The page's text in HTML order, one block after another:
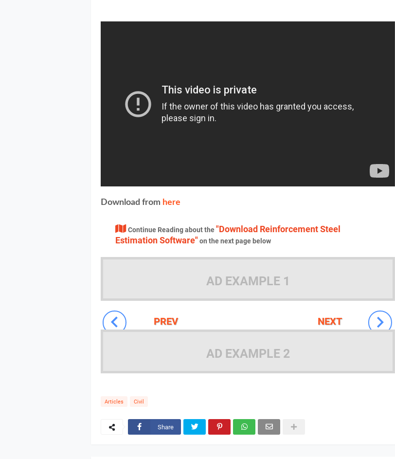
Download from here
Continue Reading about the"Download Reinforcement Steel
Estimation Software"on the next page below
AD EXAMPLE 1
NEXT
PREV
AD EXAMPLE 2
Articles Civil
Share